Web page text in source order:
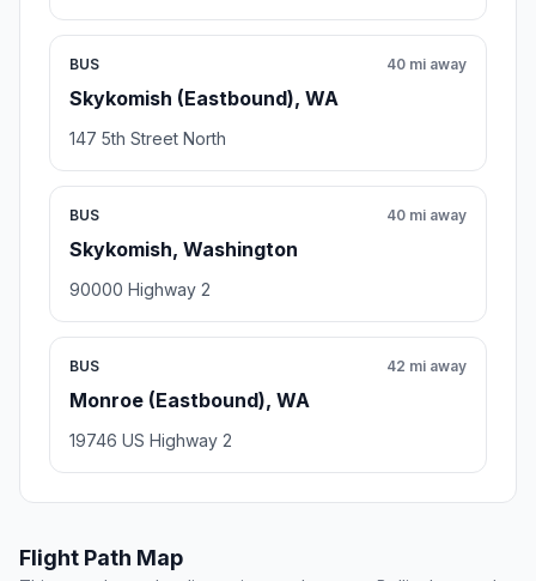
BUS
Skykomish (Eastbound), WA
40 mi away
147 5th Street North
BUS
Skykomish, Washington
40 mi away
90000 Highway 2
BUS
Monroe (Eastbound), WA
42 mi away
19746 US Highway 2
Flight Path Map